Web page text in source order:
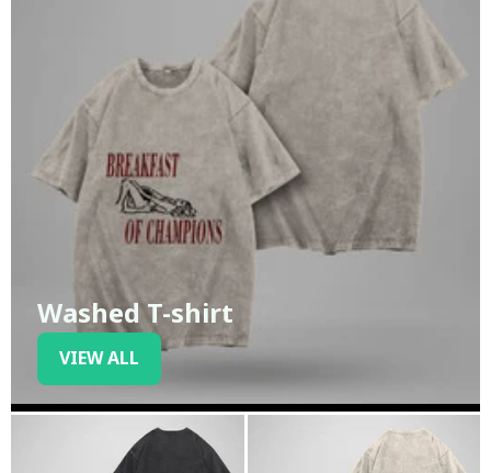
Washed T-shirt
VIEW ALL